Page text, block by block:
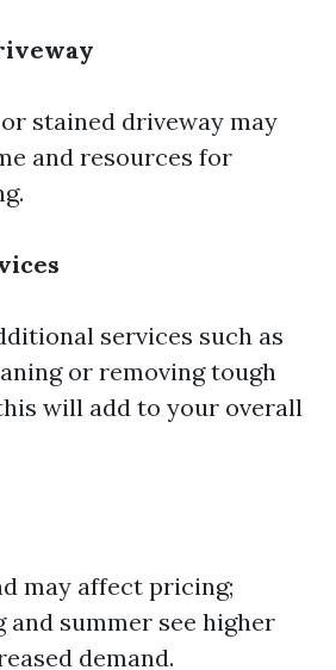
stained driveway may
and resources for
services such as
or removing tough
will add to your overall
may affect pricing;
and summer see higher
demand.